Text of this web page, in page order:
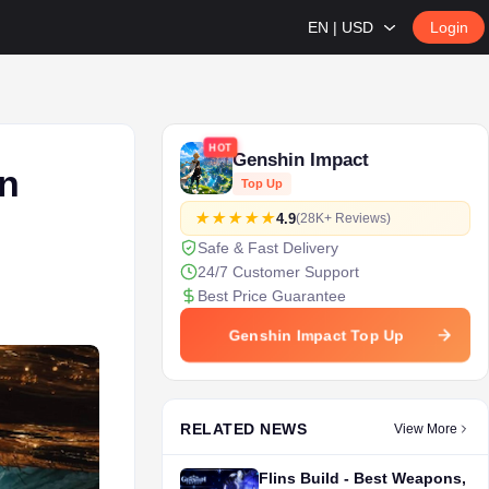
EN | USD Login
HOT
Genshin Impact
Top Up
4.9(28K+ Reviews)
Safe & Fast Delivery
24/7 Customer Support
Best Price Guarantee
Genshin Impact Top Up
RELATED NEWS View More
Flins Build - Best Weapons,